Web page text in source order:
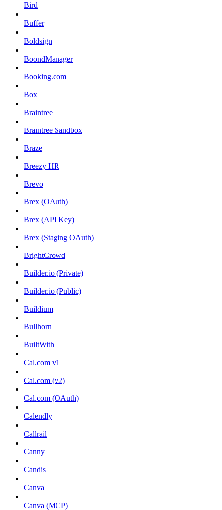
Bird
Buffer
Boldsign
BoondManager
Booking.com
Box
Braintree
Braintree Sandbox
Braze
Breezy HR
Brevo
Brex (OAuth)
Brex (API Key)
Brex (Staging OAuth)
BrightCrowd
Builder.io (Private)
Builder.io (Public)
Buildium
Bullhorn
BuiltWith
Cal.com v1
Cal.com (v2)
Cal.com (OAuth)
Calendly
Callrail
Canny
Candis
Canva
Canva (MCP)